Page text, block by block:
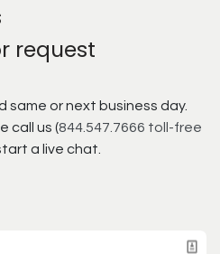
request
same or next business day.
call us (844.547.7666 toll-free
a live chat.